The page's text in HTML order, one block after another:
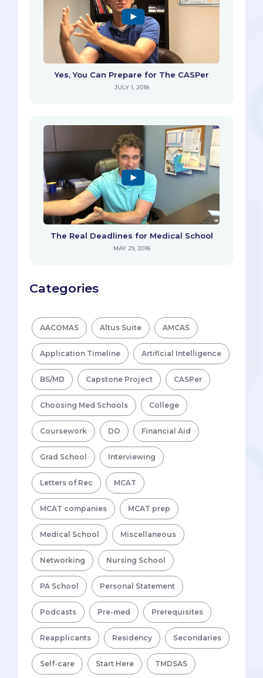
Yes, You Can Prepare for The CASPer
JULY 1, 2018
The Real Deadlines for Medical School
MAY 29, 2018
Categories
AACOMAS Altus Suite AMCAS
Application Timeline Artificial Intelligence
BS/MD Capstone Project CASPer
Choosing Med Schools College
Coursework DO Financial Aid
Grad School Interviewing
Letters of Rec MCAT
MCAT companies MCAT prep
Medical School Miscellaneous
Networking Nursing School
PA School Personal Statement
Podcasts Pre-med Prerequisites
Reapplicants Residency Secondaries
Self-care Start Here TMDSAS